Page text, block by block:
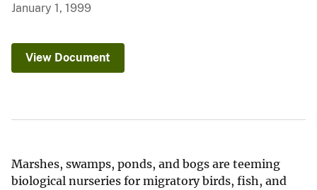
January 1, 1999
View Document
Marshes, swamps, ponds, and bogs are teeming
biological nurseries for migratory birds, fish, and